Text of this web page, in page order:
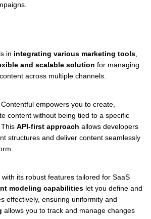
in integrating various marketing tools
and scalable solution for managing
across multiple channels.
, Contentful empowers you to create,
content without being tied to a specific
API-first approach allows developers
structures and deliver content seamlessly
its robust features tailored for SaaS
modeling capabilities let you define and
effectively, ensuring uniformity and
allows you to track and manage changes